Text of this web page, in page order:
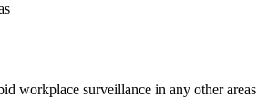
workplace surveillance in any other